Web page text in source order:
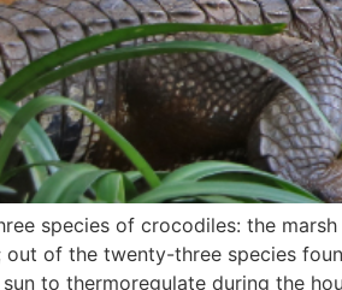
species of crocodiles: the
out of the twenty-three species
to thermoregulate during the